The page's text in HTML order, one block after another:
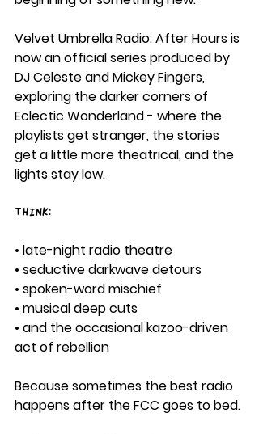
Velvet Umbrella Radio: After Hours is
now an official series produced by
DJ Celeste and Mickey Fingers,
exploring the darker corners of
Eclectic Wonderland - where the
playlists get stranger, the stories
get a little more theatrical, and the
lights stay low.
Think:
• late-night radio theatre
• seductive darkwave detours
• spoken-word mischief
• musical deep cuts
• and the occasional kazoo-driven
act of rebellion
Because sometimes the best radio
happens after the FCC goes to bed.